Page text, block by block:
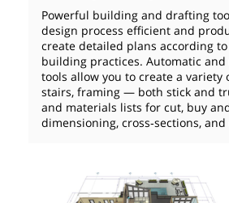
Powerful building and drafting
design process efficient and
create detailed plans according
building practices. Automatic
tools allow you to create a variety
stairs, framing — both stick and
and materials lists for cut, buy
dimensioning, cross‑sections,